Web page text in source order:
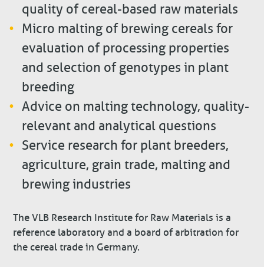
quality of cereal-based raw materials
Micro malting of brewing cereals for
evaluation of processing properties
and selection of genotypes in plant
breeding
Advice on malting technology, quality-
relevant and analytical questions
Service research for plant breeders,
agriculture, grain trade, malting and
brewing industries
The VLB Research Institute for Raw Materials is a
reference laboratory and a board of arbitration for
the cereal trade in Germany.